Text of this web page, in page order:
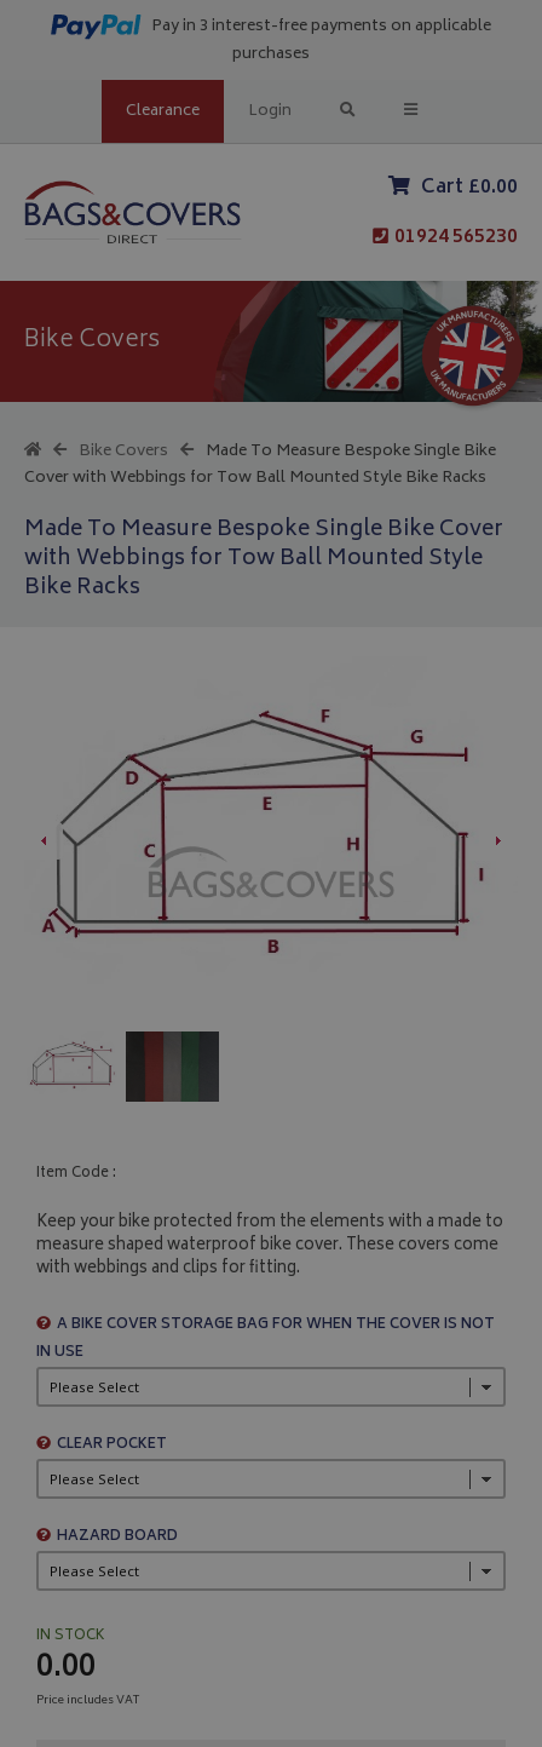
Pay in 3 interest-free payments on applicable
purchases
Clearance Login
Cart £0.00
01924 565230
Bike Covers
Bike Covers
Made To Measure Bespoke Single Bike
Cover with Webbings for Tow Ball Mounted Style Bike Racks
Made To Measure Bespoke Single Bike Cover
with Webbings for Tow Ball Mounted Style
Bike Racks
Item Code :
Keep your bike protected from the elements with a made to
measure shaped waterproof bike cover. These covers come
with webbings and clips for fitting.
A BIKE COVER STORAGE BAG FOR WHEN THE COVER IS NOT
IN USE
CLEAR POCKET
HAZARD BOARD
IN STOCK
0.00
Price includes VAT